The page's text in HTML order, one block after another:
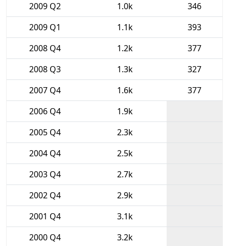
2009 Q2
1.0k
346
2009 Q1
1.1k
393
2008 Q4
1.2k
377
2008 Q3
1.3k
327
2007 Q4
1.6k
377
2006 Q4
1.9k
2005 Q4
2.3k
2004 Q4
2.5k
2003 Q4
2.7k
2002 Q4
2.9k
2001 Q4
3.1k
2000 Q4
3.2k